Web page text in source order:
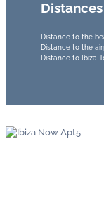
Distances
Distance to the
Distance to the
Distance to Ibiza